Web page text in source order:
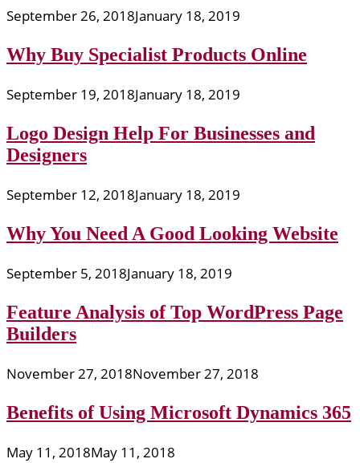
September 26, 2018January 18, 2019
Why Buy Specialist Products Online
September 19, 2018January 18, 2019
Logo Design Help For Businesses and
Designers
September 12, 2018January 18, 2019
Why You Need A Good Looking Website
September 5, 2018January 18, 2019
Feature Analysis of Top WordPress Page
Builders
November 27, 2018November 27, 2018
Benefits of Using Microsoft Dynamics 365
May 11, 2018May 11, 2018